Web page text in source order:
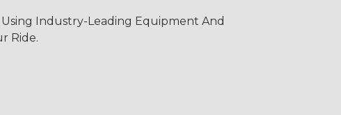
Using Industry-Leading Equipment And
Ride.